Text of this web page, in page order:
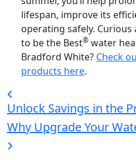
lifespan, improve its
operating safely.
to be the Best® water
Bradford White? Check
products here.
Unlock Savings in the
Why Upgrade Your